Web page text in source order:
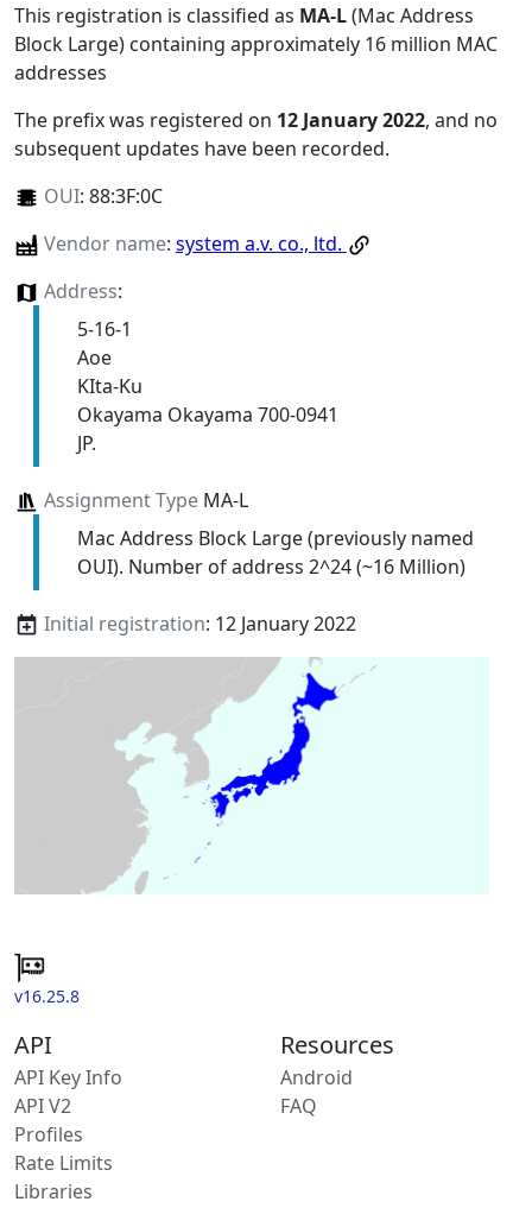
This registration is classified as MA-L(Mac Address
Block Large) containing approximately 16 million MAC
addresses
The prefix was registered on 12 January 2022, and no
subsequent updates have been recorded.
OUI: 88:3F:0C
Vendor name: system a.v. co., ltd.
Address:
5-16-1
Aoe
KIta-Ku
Okayama Okayama 700-0941
JP.
Assignment TypeMA-L
Mac Address Block Large (previously named
OUI). Number of address 2^24 (~16 Million)
Initial registration: 12 January 2022
v16.25.8
API
API Key Info
API V2
Profiles
Rate Limits
Libraries
Resources
Android
FAQ